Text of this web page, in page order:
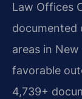
Law Offices
documented
areas in
favorable
4,739+